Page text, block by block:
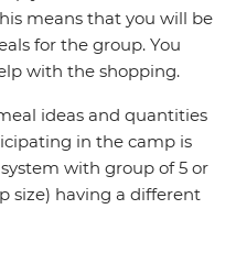
means that you will be
for the group. You
with the shopping.
ideas and quantities
in the camp is
with group of 5 or
size) having a different